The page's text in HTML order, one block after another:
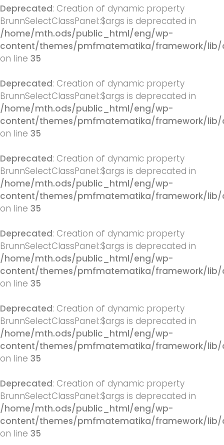
Deprecated: Creation of dynamic property
BrunnSelectClassPanel::$args is deprecated in
/home/mth.ods/public_html/eng/wp-
content/themes/pmfmatematika/framework/lib/
on line 35
Deprecated: Creation of dynamic property
BrunnSelectClassPanel::$args is deprecated in
/home/mth.ods/public_html/eng/wp-
content/themes/pmfmatematika/framework/lib/
on line 35
Deprecated: Creation of dynamic property
BrunnSelectClassPanel::$args is deprecated in
/home/mth.ods/public_html/eng/wp-
content/themes/pmfmatematika/framework/lib/
on line 35
Deprecated: Creation of dynamic property
BrunnSelectClassPanel::$args is deprecated in
/home/mth.ods/public_html/eng/wp-
content/themes/pmfmatematika/framework/lib/
on line 35
Deprecated: Creation of dynamic property
BrunnSelectClassPanel::$args is deprecated in
/home/mth.ods/public_html/eng/wp-
content/themes/pmfmatematika/framework/lib/
on line 35
Deprecated: Creation of dynamic property
BrunnSelectClassPanel::$args is deprecated in
/home/mth.ods/public_html/eng/wp-
content/themes/pmfmatematika/framework/lib/
on line 35